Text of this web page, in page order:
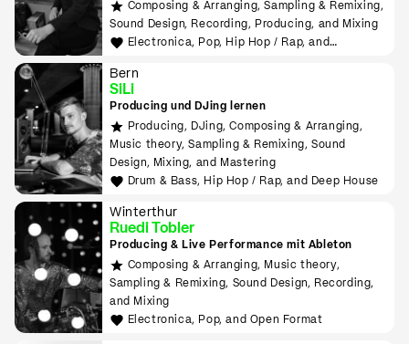
Composing & Arranging, Sampling & Remixing,
Sound Design, Recording, Producing, and Mixing
Electronica, Pop, Hip Hop / Rap, and
Bern
SiLi
Producing und DJing lernen
Producing, DJing, Composing & Arranging,
Music theory, Sampling & Remixing, Sound
Design, Mixing, and Mastering
Drum & Bass, Hip Hop / Rap, and Deep House
Winterthur
Ruedi Tobler
Producing & Live Performance mit Ableton
Composing & Arranging, Music theory,
Sampling & Remixing, Sound Design, Recording,
and Mixing
Electronica, Pop, and Open Format